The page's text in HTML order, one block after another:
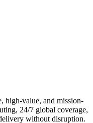
high-value, and mission-
24/7 global coverage,
without disruption.